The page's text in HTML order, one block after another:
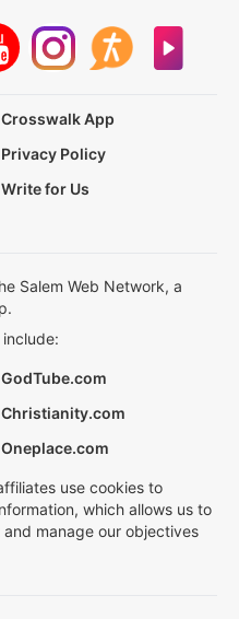
Crosswalk App
Privacy Policy
Write for Us
Salem Web Network, a
GodTube.com
Christianity.com
Oneplace.com
use cookies to
which allows us to
manage our objectives